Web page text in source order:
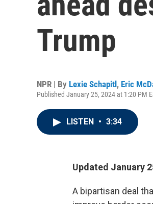
Trump
NPR | By Lexie Schapitl , Eric
Published January 25, 2024 at 1:20 PM
LISTEN • 3:34
Updated January
A bipartisan deal